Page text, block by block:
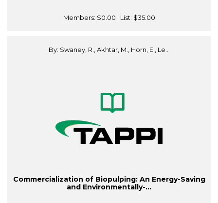
Members: $0.00 | List: $35.00
By: Swaney, R., Akhtar, M., Horn, E., Le...
Commercialization of Biopulping: An Energy-Saving
and Environmentally-...